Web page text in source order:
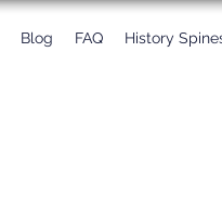
Blog FAQ History